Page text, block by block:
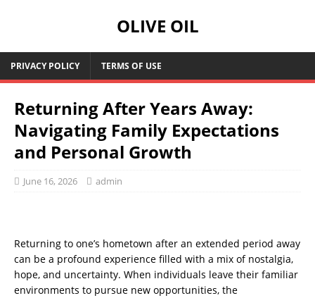
OLIVE OIL
PRIVACY POLICY TERMS OF USE
Returning After Years Away:
Navigating Family Expectations
and Personal Growth
June 16, 2026 admin
Returning to one’s hometown after an extended period away
can be a profound experience filled with a mix of nostalgia,
hope, and uncertainty. When individuals leave their familiar
environments to pursue new opportunities, the